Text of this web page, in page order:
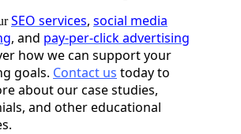
SEO services, social media
, and pay-per-click advertising
how we can support your
goals. Contact us today to
about our case studies,
and other educational